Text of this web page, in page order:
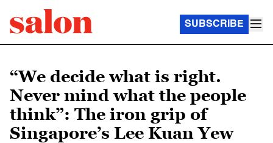
SUBSCRIBE
“We decide what is right.
Never mind what the people
think”: The iron grip of
Singapore’s Lee Kuan Yew